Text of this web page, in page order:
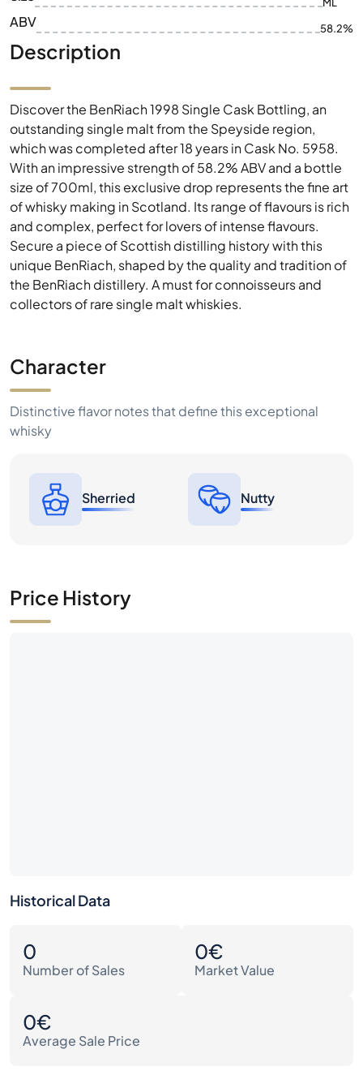
ABV 58.2%
Description
Discover the BenRiach 1998 Single Cask Bottling, an
outstanding single malt from the Speyside region,
which was completed after 18 years in Cask No. 5958.
With an impressive strength of 58.2% ABV and a bottle
size of 700ml, this exclusive drop represents the fine art
of whisky making in Scotland. Its range of flavours is rich
and complex, perfect for lovers of intense flavours.
Secure a piece of Scottish distilling history with this
unique BenRiach, shaped by the quality and tradition of
the BenRiach distillery. A must for connoisseurs and
collectors of rare single malt whiskies.
Character
Distinctive flavor notes that define this exceptional
whisky
Sherried Nutty
Price History
Historical Data
0
Number of Sales
0€
Market Value
0€
Average Sale Price